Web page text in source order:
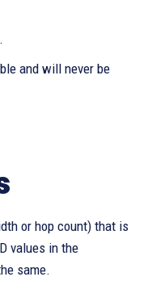
and will never be
or hop count) that is
values in the
same.